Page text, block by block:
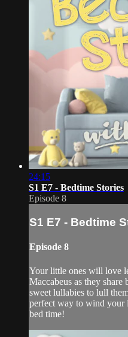
24:15
S1 E7 - Bedtime Stories
Episode 8
S1 E7 - Bedtime
Episode 8
Your little ones will love
Maccabeus as they
sweet lullabies to lull
perfect way to wind your
bed time!